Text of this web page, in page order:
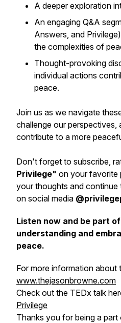
A deeper exploration
An engaging Q&A
Answers, and
the complexities of
Thought-provoking
individual actions
peace.
Join us as we navigate
challenge our perspectives,
contribute to a more
Don't forget to subscribe,
Privilege" on your favorite
your thoughts and
on social media
Listen now and be part
understanding and
peace.
For more information about
www.thejasonbrowne.com
Check out the TEDx talk
Privilege
Thanks you for being a